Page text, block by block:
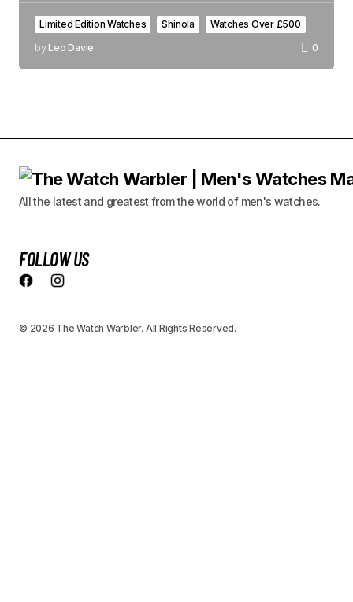
Limited Edition Watches Shinola
Watches Over £500
by Leo Davie 0
All the latest and greatest from the world of men's watches.
FOLLOW US
© 2026 The Watch Warbler. All Rights Reserved.